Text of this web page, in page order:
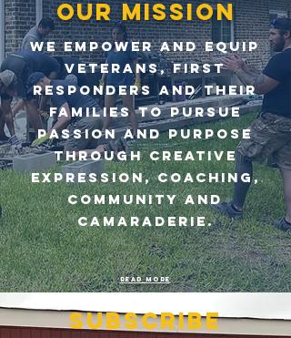
Let's make a
our mission
WE EMPOWER AND EQUIP
VETERANS, FIRST
RESPONDERS AND THEIR
FAMILIES TO PURSUE
PASSION AND PURPOSE
THROUGH CREATIVE
EXPRESSION, COACHING,
COMMUNITY AND
CAMARADERIE.
Read more
SUBSCRIBE